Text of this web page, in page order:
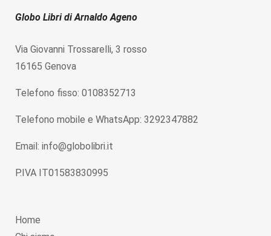
Globo Libri di Arnaldo Ageno
Via Giovanni Trossarelli, 3 rosso
16165 Genova
Telefono fisso: 0108352713
Telefono mobile e WhatsApp: 3292347882
Email: info@globolibri.it
P.IVA IT01583830995
Home